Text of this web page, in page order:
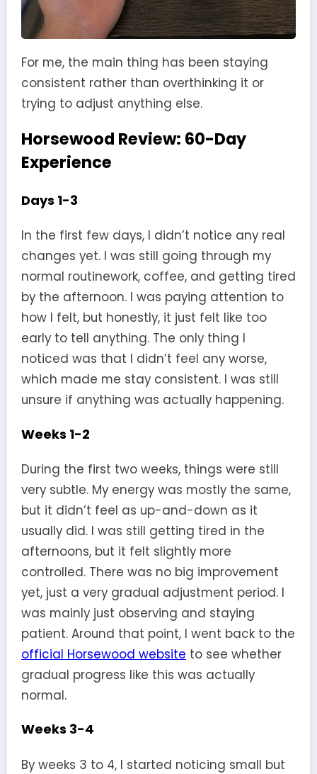
For me, the main thing has been staying
consistent rather than overthinking it or
trying to adjust anything else.
Horsewood Review: 60-Day
Experience
Days 1-3
In the first few days, I didn’t notice any real
changes yet. I was still going through my
normal routinework, coffee, and getting tired
by the afternoon. I was paying attention to
how I felt, but honestly, it just felt like too
early to tell anything. The only thing I
noticed was that I didn’t feel any worse,
which made me stay consistent. I was still
unsure if anything was actually happening.
Weeks 1-2
During the first two weeks, things were still
very subtle. My energy was mostly the same,
but it didn’t feel as up-and-down as it
usually did. I was still getting tired in the
afternoons, but it felt slightly more
controlled. There was no big improvement
yet, just a very gradual adjustment period. I
was mainly just observing and staying
patient. Around that point, I went back to the
official Horsewood website to see whether
gradual progress like this was actually
normal.
Weeks 3-4
By weeks 3 to 4, I started noticing small but